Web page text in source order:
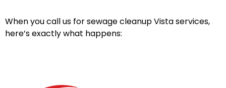
When you call us for sewage cleanup Vista services,
here’s exactly what happens: